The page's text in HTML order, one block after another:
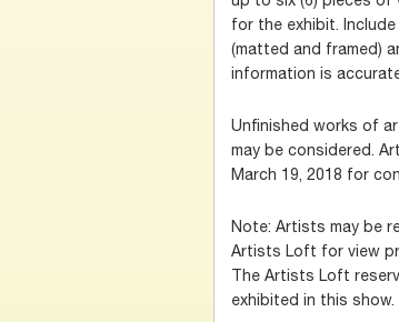
for the exhibit.
(matted and framed)
information is
Unfinished works of
may be considered.
March 19, 2018 for
Note: Artists may be
Artists Loft for view
The Artists Loft
exhibited in this show.